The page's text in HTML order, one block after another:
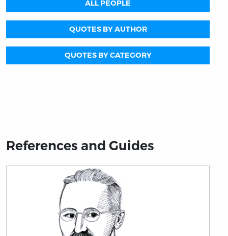
ALL PEOPLE
QUOTES BY AUTHOR
QUOTES BY CATEGORY
References and Guides